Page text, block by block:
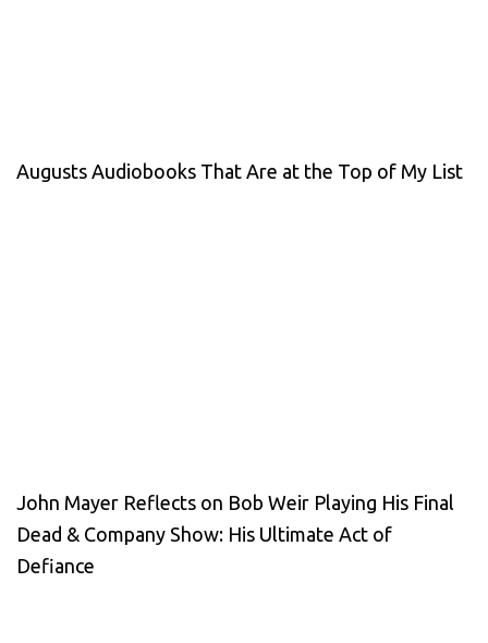
Augusts Audiobooks That Are at the Top of My List
John Mayer Reflects on Bob Weir Playing His Final
Dead & Company Show: His Ultimate Act of
Defiance